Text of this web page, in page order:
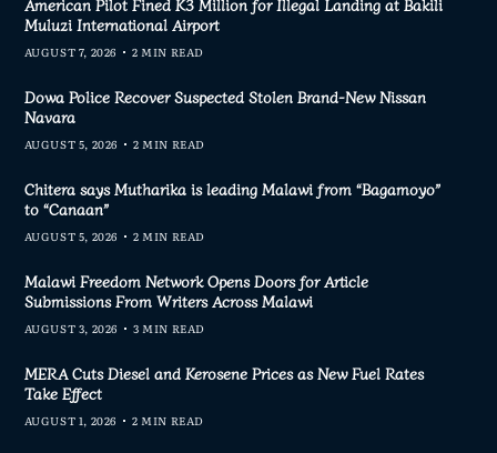
American Pilot Fined K3 Million for Illegal Landing at Bakili
Muluzi International Airport
AUGUST 7, 2026 2 MIN READ
Dowa Police Recover Suspected Stolen Brand-New Nissan
Navara
AUGUST 5, 2026 2 MIN READ
Chitera says Mutharika is leading Malawi from “Bagamoyo”
to “Canaan”
AUGUST 5, 2026 2 MIN READ
Malawi Freedom Network Opens Doors for Article
Submissions From Writers Across Malawi
AUGUST 3, 2026 3 MIN READ
MERA Cuts Diesel and Kerosene Prices as New Fuel Rates
Take Effect
AUGUST 1, 2026 2 MIN READ